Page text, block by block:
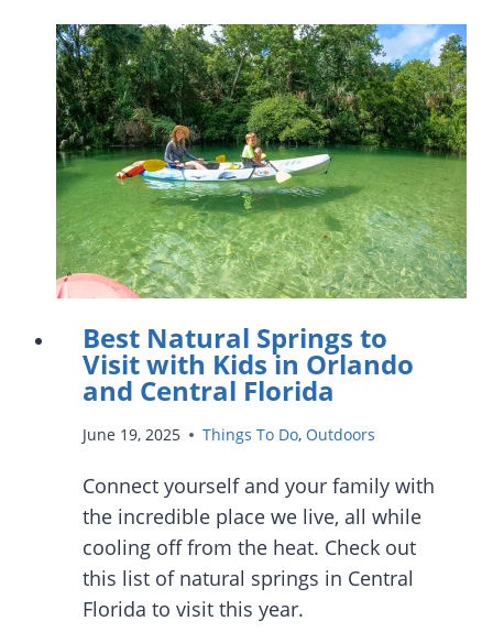
FRIENDLY
FALL
EVENTS
IN
ORLANDO
Best Natural Springs to
Visit with Kids in Orlando
and Central Florida
June 19, 2025 Things To Do, Outdoors
Connect yourself and your family with
the incredible place we live, all while
cooling off from the heat. Check out
this list of natural springs in Central
Florida to visit this year.